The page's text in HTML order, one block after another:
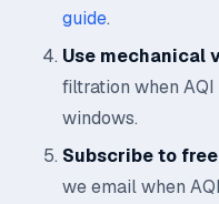
guide.
Use mechanical
filtration when
windows.
Subscribe to
we email when